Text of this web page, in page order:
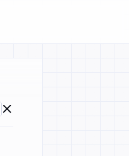
Go to changelogs